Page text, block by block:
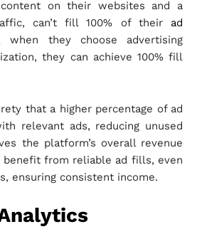
on their websites and a
can’t fill 100% of their ad
when they choose advertising
they can achieve 100% fill
that a higher percentage of ad
relevant ads, reducing unused
the platform’s overall revenue
benefit from reliable ad fills, even
ensuring consistent income.